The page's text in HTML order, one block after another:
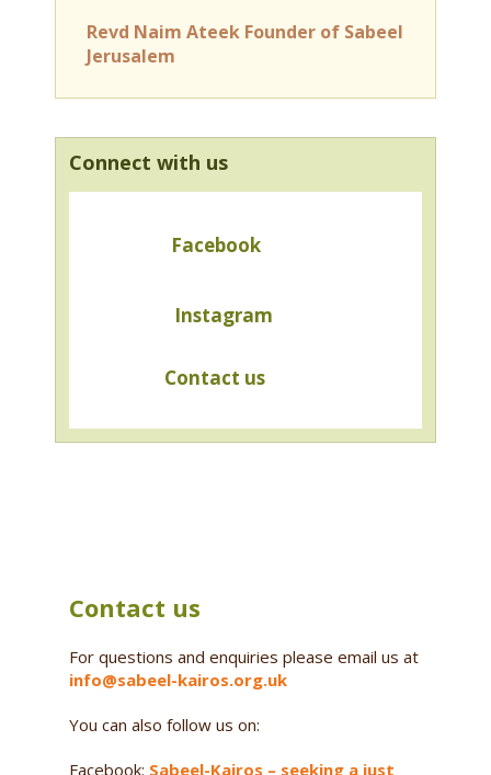
Revd Naim Ateek Founder of Sabeel
Jerusalem
Connect with us
Facebook
Instagram
Contact us
Contact us
For questions and enquiries please email us at
info@sabeel-kairos.org.uk
You can also follow us on:
Facebook: Sabeel-Kairos – seeking a just